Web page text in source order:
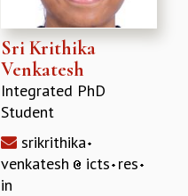
Sri Krithika
Venkatesh
Integrated PhD
Student
srikrithika
venkatesh
icts res
in